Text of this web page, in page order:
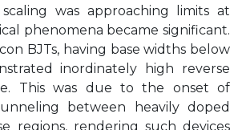
scaling was approaching limits at
phenomena became significant.
BJTs, having base widths below
inordinately high reverse
This was due to the onset of
between heavily doped
regions, rendering such devices